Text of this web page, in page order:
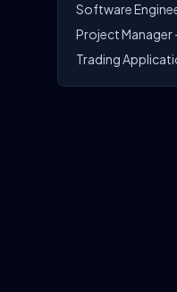
Project Manager
Trading